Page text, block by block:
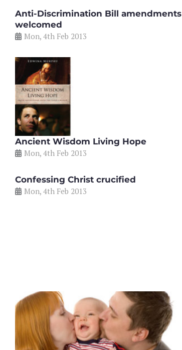
Anti-Discrimination Bill amendments
welcomed
Mon, 4th Feb 2013
Ancient Wisdom Living Hope
Mon, 4th Feb 2013
Confessing Christ crucified
Mon, 4th Feb 2013